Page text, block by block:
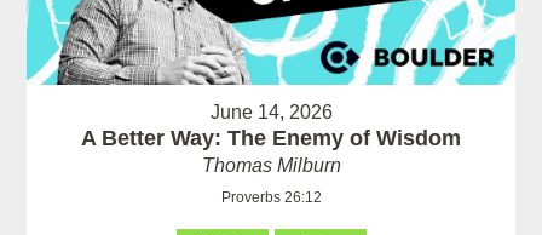
June 14, 2026
A Better Way: The Enemy of Wisdom
Thomas Milburn
Proverbs 26:12